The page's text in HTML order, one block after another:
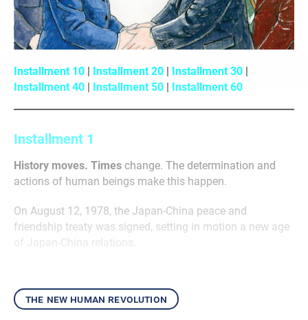
Installment 10 | Installment 20 | Installment 30 |
Installment 40 | Installment 50 | Installment 60
Installment 1
History moves. Times change. The determination and
actions of human beings make this happen.
On August 12, 1978, the Japan-China peace and
friendship treaty was signed, setting in motion a new age
of Japan-China relations.
the new human revolution